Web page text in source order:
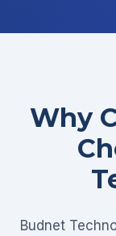
Why
Budnet